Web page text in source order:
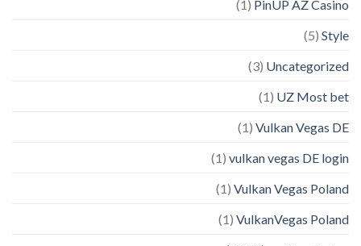
PinUP AZ Casino
(1)
Style
(5)
Uncategorized
(3)
UZ Most bet
(1)
Vulkan Vegas DE
(1)
vulkan vegas DE login
(1)
Vulkan Vegas Poland
(1)
VulkanVegas Poland
(1)